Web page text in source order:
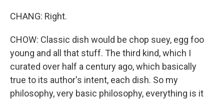
CHANG: Right.
CHOW: Classic dish would be chop suey, egg foo
young and all that stuff. The third kind, which I
curated over half a century ago, which basically
true to its author's intent, each dish. So my
philosophy, very basic philosophy, everything is it